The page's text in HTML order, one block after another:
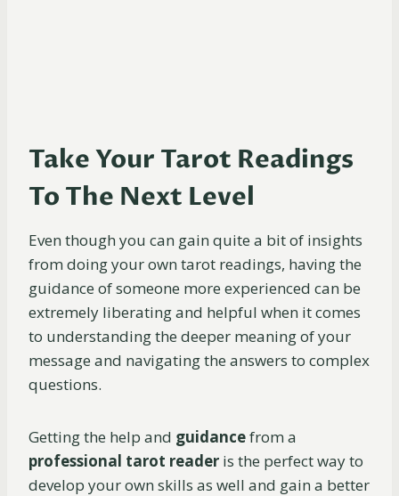
Take Your Tarot Readings
To The Next Level
Even though you can gain quite a bit of insights
from doing your own tarot readings, having the
guidance of someone more experienced can be
extremely liberating and helpful when it comes
to understanding the deeper meaning of your
message and navigating the answers to complex
questions.
Getting the help and guidancefrom a
professional tarot reader is the perfect way to
develop your own skills as well and gain a better